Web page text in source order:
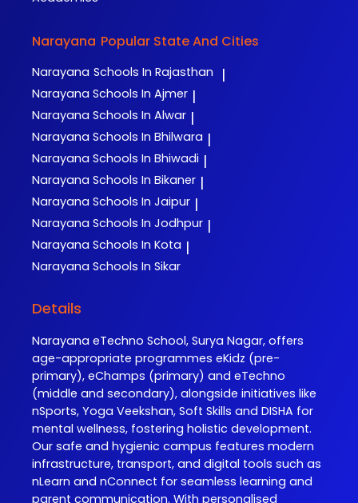
Narayana Popular State And Cities
Narayana Schools In Rajasthan |
Narayana Schools In Ajmer |
Narayana Schools In Alwar |
Narayana Schools In Bhilwara |
Narayana Schools In Bhiwadi |
Narayana Schools In Bikaner |
Narayana Schools In Jaipur |
Narayana Schools In Jodhpur |
Narayana Schools In Kota |
Narayana Schools In Sikar
Details
Narayana eTechno School, Surya Nagar, offers
age-appropriate programmes eKidz (pre-
primary), eChamps (primary) and eTechno
(middle and secondary), alongside initiatives like
nSports, Yoga Veekshan, Soft Skills and DISHA for
mental wellness, fostering holistic development.
Our safe and hygienic campus features modern
infrastructure, transport, and digital tools such as
nLearn and nConnect for seamless learning and
parent communication. With personalised